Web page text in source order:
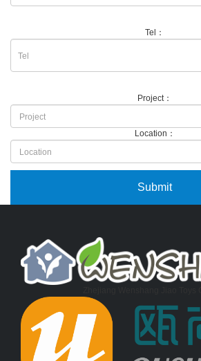
Tel：
Project：
Location：